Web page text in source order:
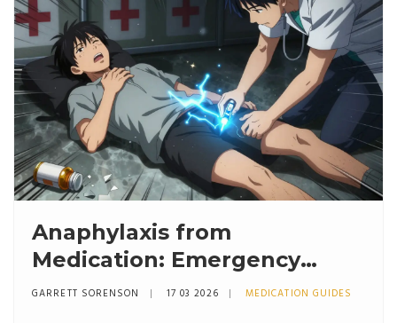
Anaphylaxis from
Medication: Emergency
Response Steps You Must
GARRETT SORENSON 17 03 2026 MEDICATION GUIDES